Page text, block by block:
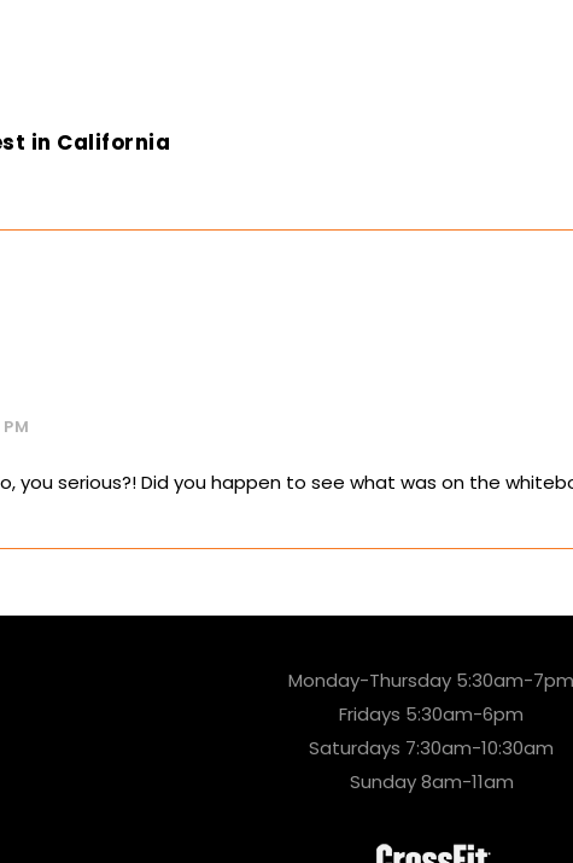
in California
you serious?! Did you happen to see what was on the
Monday-Thursday 5:30am-7pm
Fridays 5:30am-6pm
Saturdays 7:30am-10:30am
Sunday 8am-11am